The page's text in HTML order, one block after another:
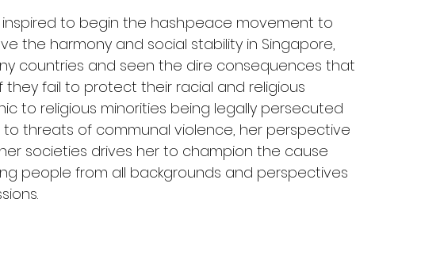
to begin the hash.peace movement to
the harmony and social stability in Singapore,
countries and seen the dire consequences that
fail to protect their racial and religious
to religious minorities being legally persecuted
to threats of communal violence, her perspective
societies drives her to champion the cause
people from all backgrounds and perspectives